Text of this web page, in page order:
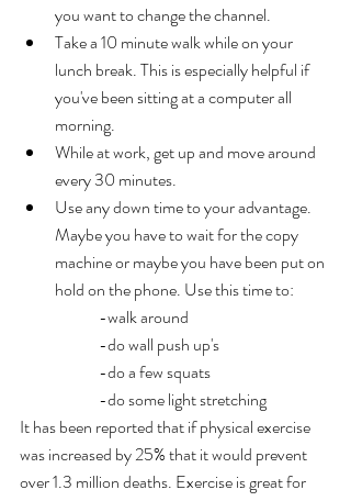
you want to change the channel.
Take a 10 minute walk while on your
lunch break. This is especially helpful if
you've been sitting at a computer all
morning.
While at work, get up and move around
every 30 minutes.
Use any down time to your advantage.
Maybe you have to wait for the copy
machine or maybe you have been put on
hold on the phone. Use this time to:
-walk around
-do wall push up's
-do a few squats
-do some light stretching
It has been reported that if physical exercise
was increased by 25% that it would prevent
over 1.3 million deaths. Exercise is great for